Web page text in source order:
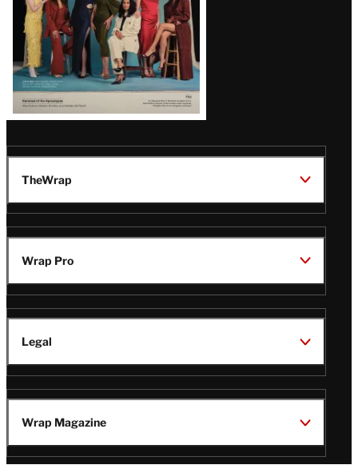
TheWrap
Wrap Pro
Legal
Wrap Magazine